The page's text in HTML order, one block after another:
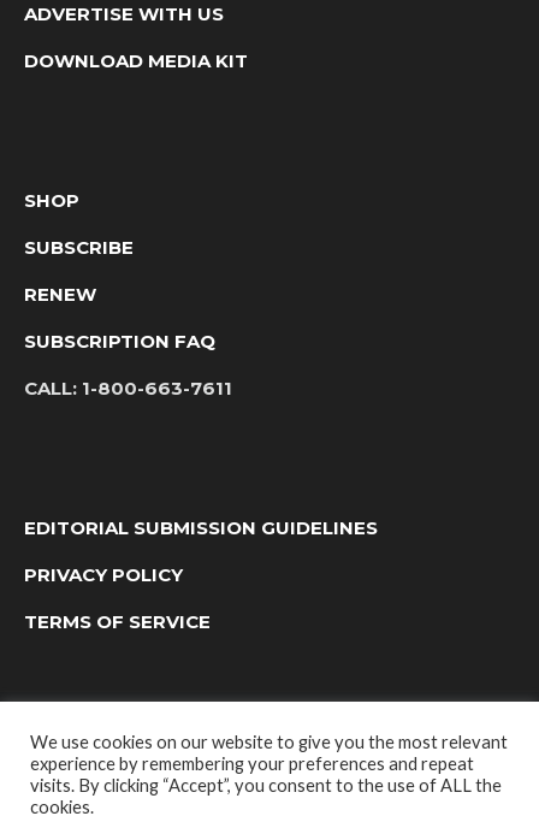
ADVERTISE WITH US
DOWNLOAD MEDIA KIT
SHOP
SUBSCRIBE
RENEW
SUBSCRIPTION FAQ
CALL: 1-800-663-7611
EDITORIAL SUBMISSION GUIDELINES
PRIVACY POLICY
TERMS OF SERVICE
We use cookies on our website to give you the most relevant
experience by remembering your preferences and repeat
visits. By clicking “Accept”, you consent to the use of ALL the
cookies.